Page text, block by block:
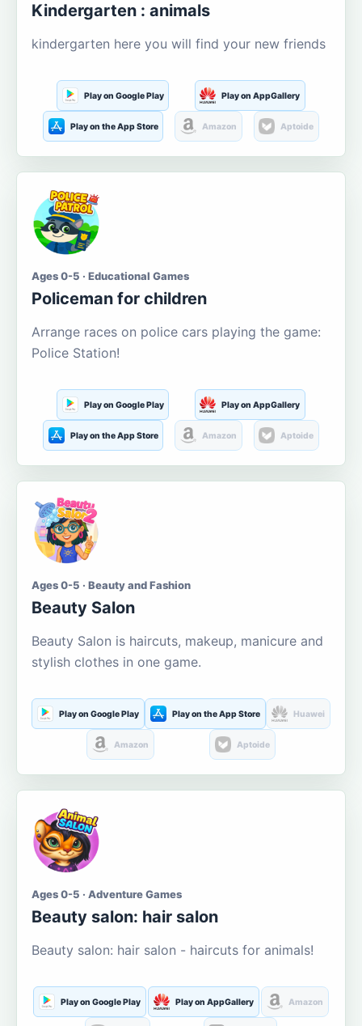
Kindergarten : animals
kindergarten here you will find your new friends
Play on Google Play Play on AppGallery
Play on the App Store Amazon Aptoide
Ages 0-5 · Educational Games
Policeman for children
Arrange races on police cars playing the game:
Police Station!
Play on Google Play Play on AppGallery
Play on the App Store Amazon Aptoide
Ages 0-5 · Beauty and Fashion
Beauty Salon
Beauty Salon is haircuts, makeup, manicure and
stylish clothes in one game.
Play on Google Play Play on the App Store Huawei
Amazon Aptoide
Ages 0-5 · Adventure Games
Beauty salon: hair salon
Beauty salon: hair salon - haircuts for animals!
Play on Google Play Play on AppGallery Amazon